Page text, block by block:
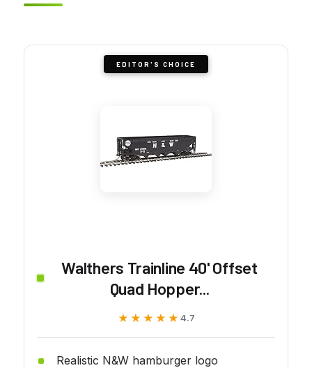
EDITOR'S CHOICE
Walthers Trainline 40' Offset
Quad Hopper...
★★★★★
★★★★★ 4.7
Realistic N&W hamburger logo